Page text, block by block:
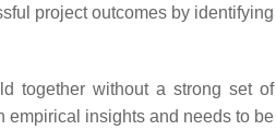
project outcomes by identifying
together without a strong set of
empirical insights and needs to be